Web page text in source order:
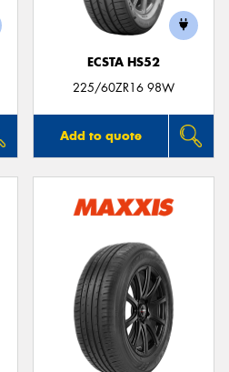
ECSTA HS52
225/60ZR16 98W
Add to quote